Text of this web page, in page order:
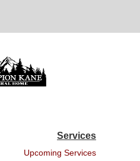
Services
Upcoming Services